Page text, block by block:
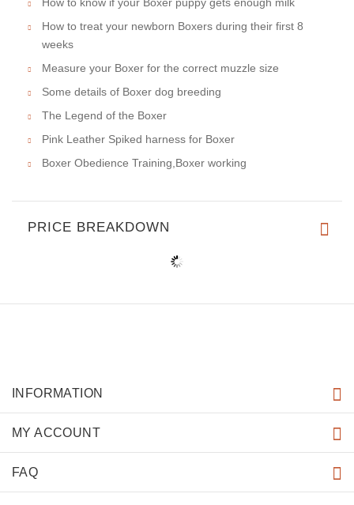
How to treat your newborn Boxers during their first 8
weeks
Measure your Boxer for the correct muzzle size
Some details of Boxer dog breeding
The Legend of the Boxer
Pink Leather Spiked harness for Boxer
Boxer Obedience Training,Boxer working
PRICE BREAKDOWN
INFORMATION
MY ACCOUNT
FAQ